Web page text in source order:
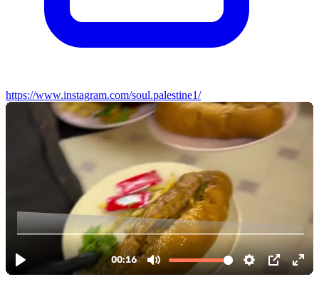
https://www.instagram.com/soul.palestine1/